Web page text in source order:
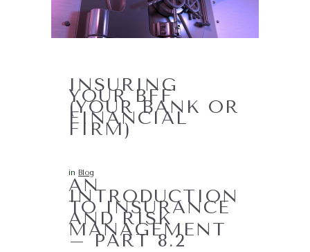
INSURING
YOUR BFF
(YOUR BANK OR
FINANCIAL
FIRM)
in Blog
AN
INTRODUCTION
TO INSURANCE
AND RISK
MANAGEMENT
– PART 8.2